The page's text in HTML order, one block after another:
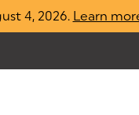
4, 2026. Learn